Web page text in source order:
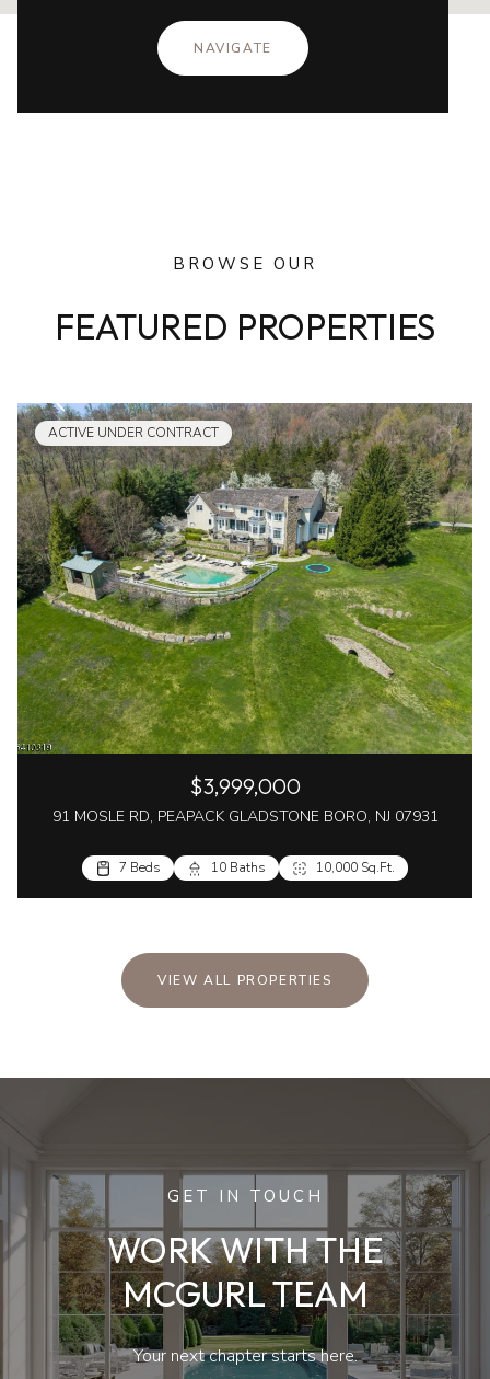
NAVIGATE
BROWSE OUR
FEATURED PROPERTIES
ACTIVE UNDER CONTRACT
$3,999,000
91 MOSLE RD, PEAPACK GLADSTONE BORO, NJ 07931
7 Beds 10 Baths 10,000 Sq.Ft.
VIEW ALL PROPERTIES
GET IN TOUCH
WORK WITH THE
MCGURL TEAM
Your next chapter starts here.